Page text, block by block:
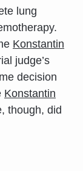
lung
Konstantin
judge’s
decision
Konstantin
though, did